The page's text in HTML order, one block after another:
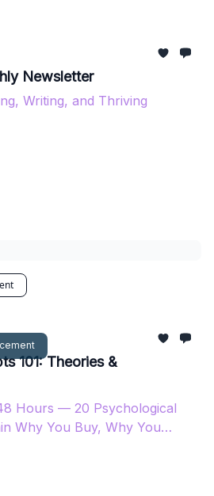
and the digital
Newsletter
Writing, and Thriving
101: Theories &
Hours — 20 Psychological
Why You Buy, Why You
Back.